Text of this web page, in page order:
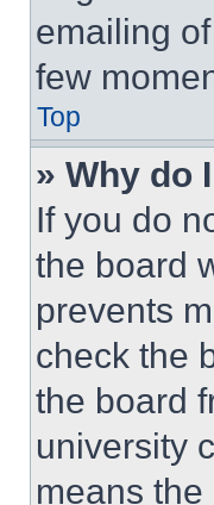
emailing
few
Top
» Why do
If you do
the board
prevents
check the
the board
university
means